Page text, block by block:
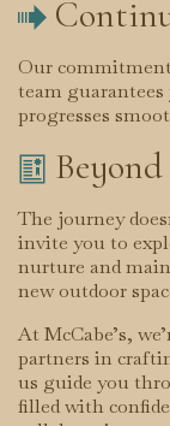

Our
team
progresses

The journey
invite you to
nurture and
new outdoor
At McCabe’s,
partners in
us guide you
filled with